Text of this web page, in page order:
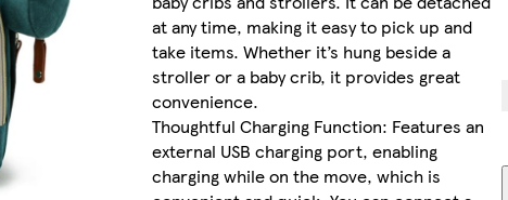
at any time, making it easy to pick up and
take items. Whether it’s hung beside a
stroller or a baby crib, it provides great
convenience.
Thoughtful Charging Function: Features an
external USB charging port, enabling
charging while on the move, which is